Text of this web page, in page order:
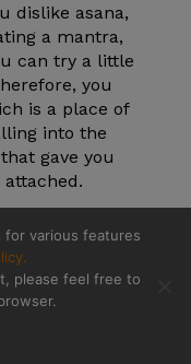
dislike asana,
a mantra,
can try a little
you
is a place of
into the
gave you
attached.
attached to
so we
we are
to things
they will last
for various features
please feel free to